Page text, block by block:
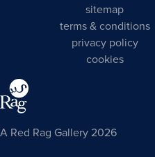
sitemap
terms & conditions
privacy policy
cookies
Red Rag Gallery 2026